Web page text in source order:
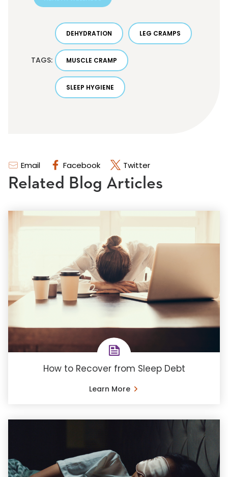
Email Facebook Twitter
TAGS:
DEHYDRATION LEG CRAMPS
MUSCLE CRAMP
SLEEP HYGIENE
Related Blog Articles
How to Recover from Sleep Debt
Learn More